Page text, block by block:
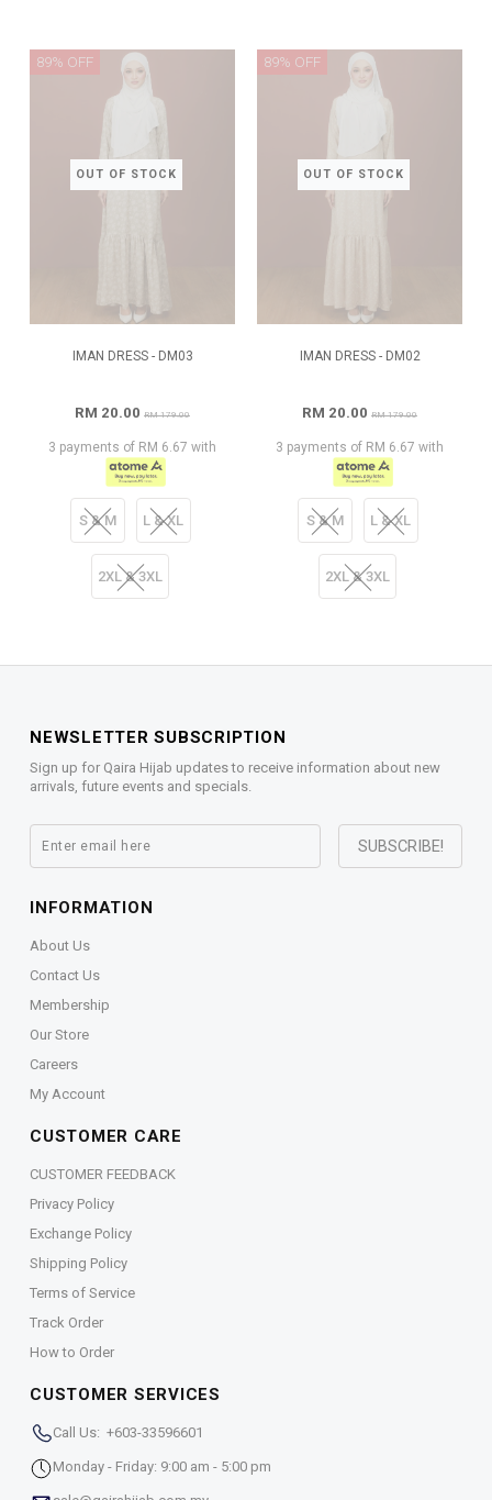
OUT OF STOCK
89% OFF
IMAN DRESS - DM03
RM 20.00 RM 179.00
3 payments of RM 6.67 with
S & M L & XL
2XL & 3XL
OUT OF STOCK
89% OFF
IMAN DRESS - DM02
RM 20.00 RM 179.00
3 payments of RM 6.67 with
S & M L & XL
2XL & 3XL
NEWSLETTER SUBSCRIPTION
Sign up for Qaira Hijab updates to receive information about new
arrivals, future events and specials.
INFORMATION
About Us
Contact Us
Membership
Our Store
Careers
My Account
CUSTOMER CARE
CUSTOMER FEEDBACK
Privacy Policy
Exchange Policy
Shipping Policy
Terms of Service
Track Order
How to Order
CUSTOMER SERVICES
Call Us: +603-33596601
Monday - Friday: 9:00 am - 5:00 pm